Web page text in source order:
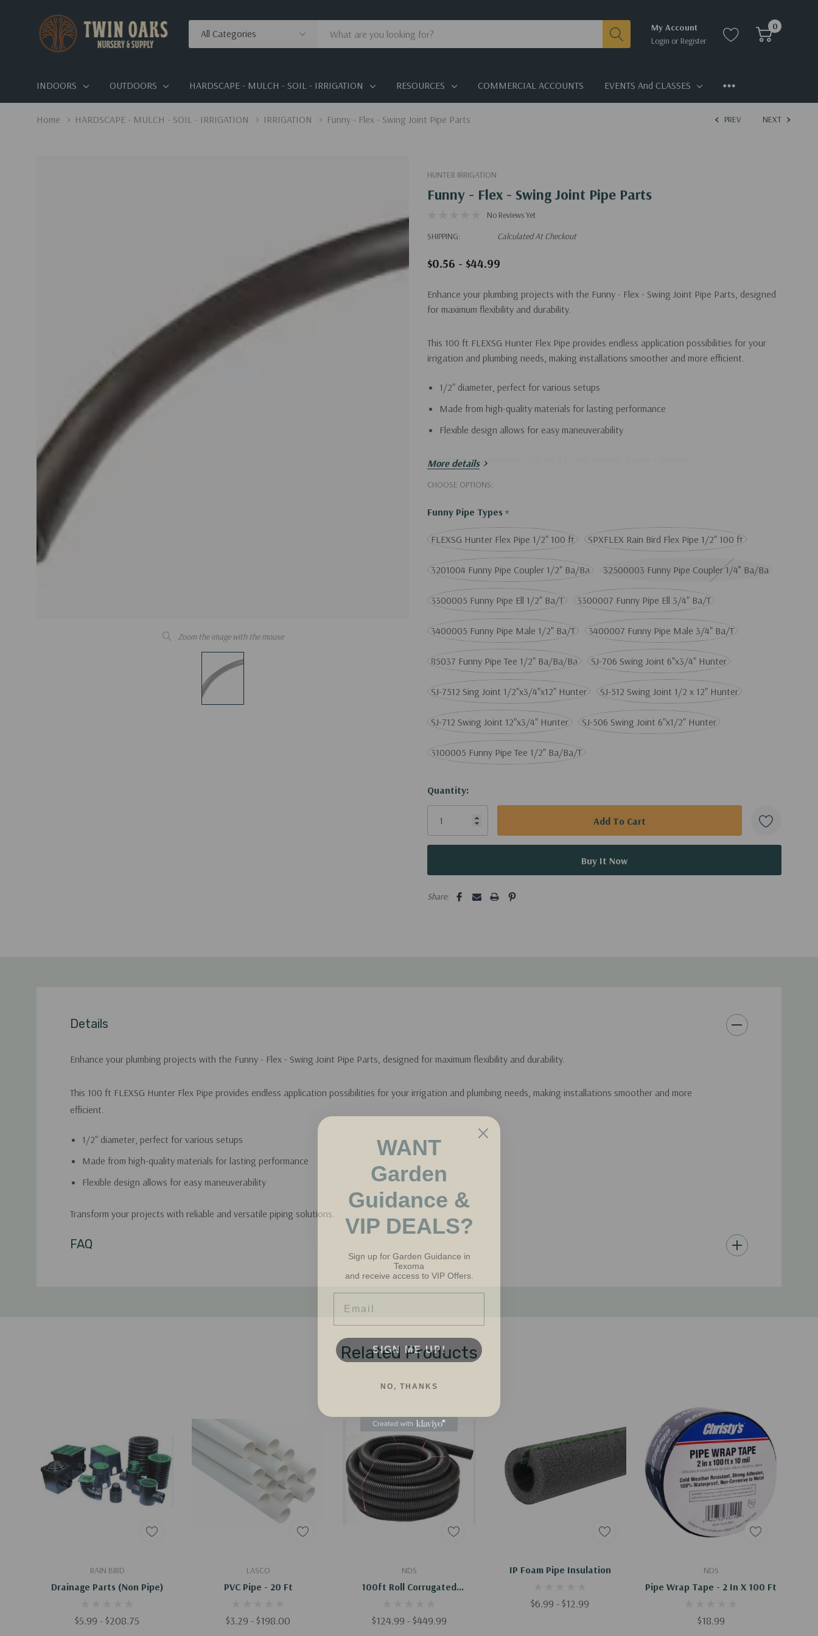
Categories
Search
My Account
Login or Register
0
INDOORS OUTDOORS HARDSCAPE - MULCH - SOIL - IRRIGATION RESOURCES COMMERCIAL ACCOUNTS EVENTS And CLASSES
Home HARDSCAPE - MULCH - SOIL - IRRIGATION IRRIGATION Funny - Flex - Swing Joint Pipe Parts
Zoom the image with the mouse
PREV NEXT
HUNTER IRRIGATION
Funny - Flex - Swing Joint Pipe Parts
No Reviews Yet
SHIPPING:
Calculated At Checkout
$0.56 - $44.99
Enhance your plumbing projects with the Funny - Flex - Swing Joint Pipe Parts, designed
for maximum flexibility and durability.
This 100 ft FLEXSG Hunter Flex Pipe provides endless application possibilities for your
irrigation and plumbing needs, making installations smoother and more efficient.
1/2" diameter, perfect for various setups
Made from high-quality materials for lasting performance
Flexible design allows for easy maneuverability
Transform your projects with reliable and versatile piping solutions.
More details
CHOOSE OPTIONS:
Funny Pipe Types *
FLEXSG Hunter Flex Pipe 1/2" 100 ft SPXFLEX Rain Bird Flex Pipe 1/2" 100 ft
3201004 Funny Pipe Coupler 1/2" Ba/Ba 32500003 Funny Pipe Coupler 1/4” Ba/Ba
3300005 Funny Pipe Ell 1/2" Ba/T 3300007 Funny Pipe Ell 3/4" Ba/T
3400005 Funny Pipe Male 1/2" Ba/T 3400007 Funny Pipe Male 3/4" Ba/T
85037 Funny Pipe Tee 1/2" Ba/Ba/Ba SJ-706 Swing Joint 6"x3/4" Hunter
SJ-7512 Sing Joint 1/2"x3/4"x12" Hunter SJ-512 Swing Joint 1/2 x 12" Hunter
SJ-712 Swing Joint 12"x3/4" Hunter SJ-506 Swing Joint 6"x1/2" Hunter
3100005 Funny Pipe Tee 1/2" Ba/Ba/T
Current
Stock:
Quantity:
Share:
Details
Enhance your plumbing projects with the Funny - Flex - Swing Joint Pipe Parts, designed for maximum flexibility and durability.
This 100 ft FLEXSG Hunter Flex Pipe provides endless application possibilities for your irrigation and plumbing needs, making installations smoother and more
efficient.
1/2" diameter, perfect for various setups
Made from high-quality materials for lasting performance
Flexible design allows for easy maneuverability
Transform your projects with reliable and versatile piping solutions.
Custom
FAQ
Related Products
RAIN BIRD
Drainage Parts (Non Pipe)
$5.99 - $208.75
Quick Add LASCO
PVC Pipe - 20 Ft
$3.29 - $198.00
Quick Add NDS
100ft Roll Corrugated
$124.99 - $449.99
Quick Add IP Foam Pipe Insulation
$6.99 - $12.99
Quick Add NDS
Pipe Wrap Tape - 2 In X 100 Ft
$18.99
Add To Cart
WANT
Garden
Guidance &
VIP DEALS?
Texoma
and receive access to VIP Offers.
SIGN ME UP!